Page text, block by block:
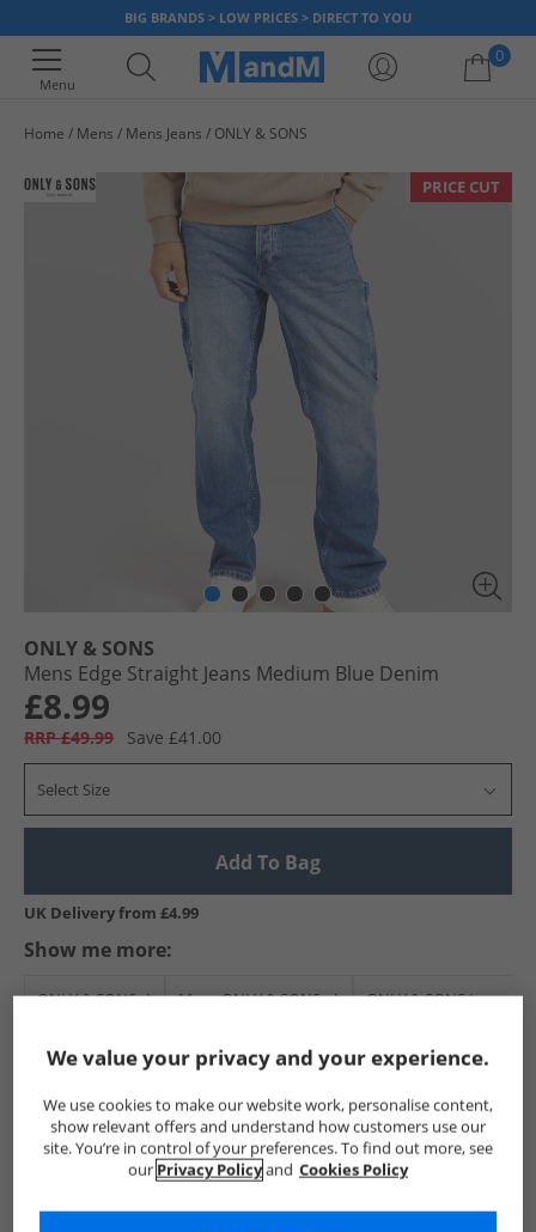
BIG BRANDS > LOW PRICES > DIRECT TO YOU
Menu
0
Home Mens Mens Jeans ONLY & SONS
PRICE CUT
ONLY & SONS
Mens Edge Straight Jeans Medium Blue Denim
£8.99
RRP £49.99 Save £41.00
Select Size
Add To Bag
UK Delivery from £4.99
Show me more:
ONLY & SONS Mens ONLY & SONS ONLY & SONS Jeans
We value your privacy and your experience.
We use cookies to make our website work, personalise content,
show relevant offers and understand how customers use our
site. You’re in control of your preferences. To find out more, see
our Privacy Policyand Cookies Policy